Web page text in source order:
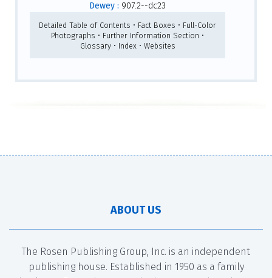
Dewey : 907.2--dc23
Detailed Table of Contents • Fact Boxes • Full-Color
Photographs • Further Information Section •
Glossary • Index • Websites
ABOUT US
The Rosen Publishing Group, Inc. is an independent
publishing house. Established in 1950 as a family